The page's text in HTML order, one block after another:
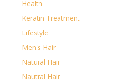
Health
Keratin Treatment
Lifestyle
Men's Hair
Natural Hair
Nautral Hair